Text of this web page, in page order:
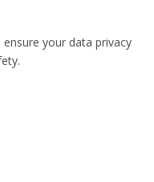
your data privacy